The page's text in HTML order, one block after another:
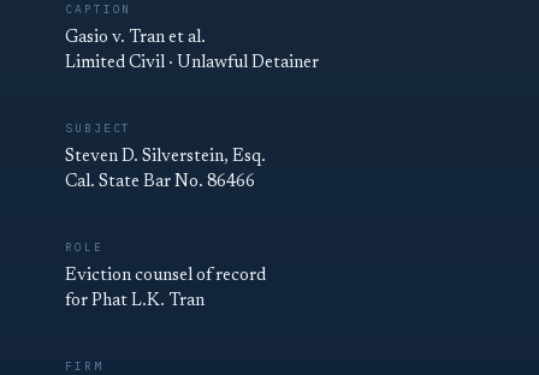
CAPTION
Gasio v. Tran et al.
Limited Civil · Unlawful Detainer
SUBJECT
Steven D. Silverstein, Esq.
Cal. State Bar No. 86466
ROLE
Eviction counsel of record
for Phat L.K. Tran
FIRM